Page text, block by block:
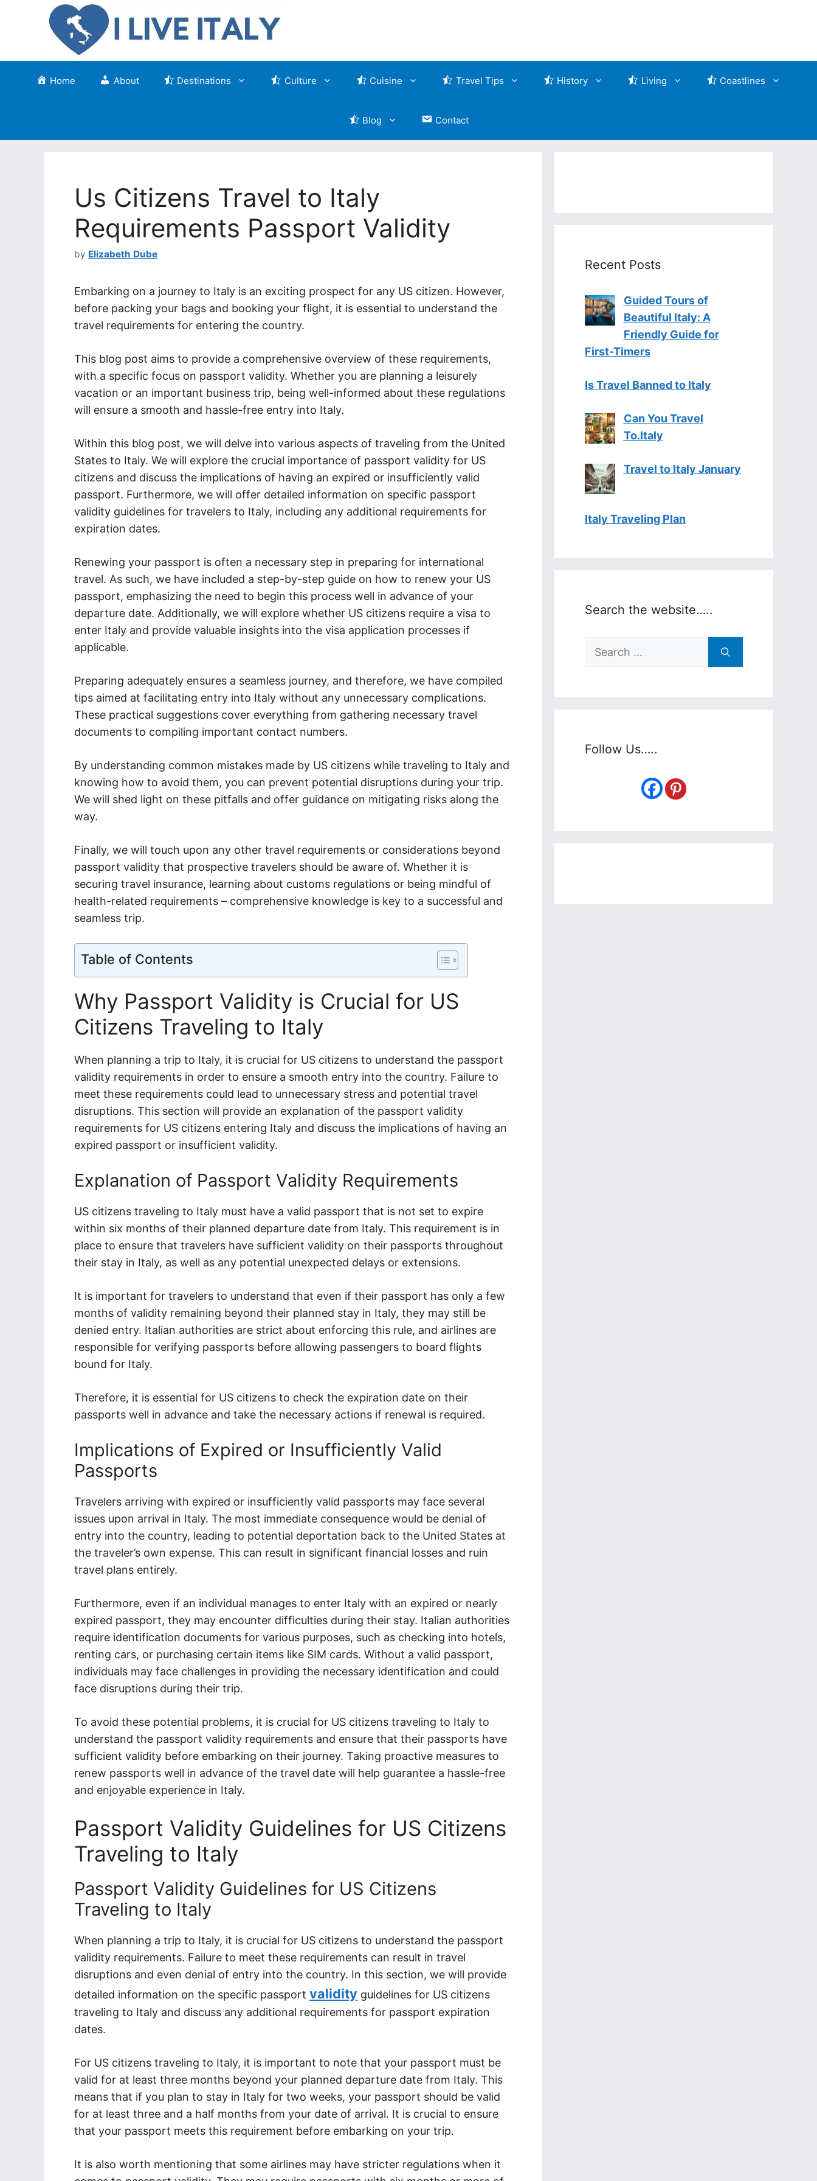
Home About Destinations Culture Cuisine Travel Tips History Living Coastlines
Blog Contact
Us Citizens Travel to Italy
Requirements Passport Validity
by Elizabeth Dube
Embarking on a journey to Italy is an exciting prospect for any US citizen. However,
before packing your bags and booking your flight, it is essential to understand the
travel requirements for entering the country.
This blog post aims to provide a comprehensive overview of these requirements,
with a specific focus on passport validity. Whether you are planning a leisurely
vacation or an important business trip, being well-informed about these regulations
will ensure a smooth and hassle-free entry into Italy.
Within this blog post, we will delve into various aspects of traveling from the United
States to Italy. We will explore the crucial importance of passport validity for US
citizens and discuss the implications of having an expired or insufficiently valid
passport. Furthermore, we will offer detailed information on specific passport
validity guidelines for travelers to Italy, including any additional requirements for
expiration dates.
Renewing your passport is often a necessary step in preparing for international
travel. As such, we have included a step-by-step guide on how to renew your US
passport, emphasizing the need to begin this process well in advance of your
departure date. Additionally, we will explore whether US citizens require a visa to
enter Italy and provide valuable insights into the visa application processes if
applicable.
Preparing adequately ensures a seamless journey, and therefore, we have compiled
tips aimed at facilitating entry into Italy without any unnecessary complications.
These practical suggestions cover everything from gathering necessary travel
documents to compiling important contact numbers.
By understanding common mistakes made by US citizens while traveling to Italy and
knowing how to avoid them, you can prevent potential disruptions during your trip.
We will shed light on these pitfalls and offer guidance on mitigating risks along the
way.
Finally, we will touch upon any other travel requirements or considerations beyond
passport validity that prospective travelers should be aware of. Whether it is
securing travel insurance, learning about customs regulations or being mindful of
health-related requirements – comprehensive knowledge is key to a successful and
seamless trip.
Table of Contents
Why Passport Validity is Crucial for US
Citizens Traveling to Italy
When planning a trip to Italy, it is crucial for US citizens to understand the passport
validity requirements in order to ensure a smooth entry into the country. Failure to
meet these requirements could lead to unnecessary stress and potential travel
disruptions. This section will provide an explanation of the passport validity
requirements for US citizens entering Italy and discuss the implications of having an
expired passport or insufficient validity.
Explanation of Passport Validity Requirements
US citizens traveling to Italy must have a valid passport that is not set to expire
within six months of their planned departure date from Italy. This requirement is in
place to ensure that travelers have sufficient validity on their passports throughout
their stay in Italy, as well as any potential unexpected delays or extensions.
It is important for travelers to understand that even if their passport has only a few
months of validity remaining beyond their planned stay in Italy, they may still be
denied entry. Italian authorities are strict about enforcing this rule, and airlines are
responsible for verifying passports before allowing passengers to board flights
bound for Italy.
Therefore, it is essential for US citizens to check the expiration date on their
passports well in advance and take the necessary actions if renewal is required.
Implications of Expired or Insufficiently Valid
Passports
Travelers arriving with expired or insufficiently valid passports may face several
issues upon arrival in Italy. The most immediate consequence would be denial of
entry into the country, leading to potential deportation back to the United States at
the traveler’s own expense. This can result in significant financial losses and ruin
travel plans entirely.
Furthermore, even if an individual manages to enter Italy with an expired or nearly
expired passport, they may encounter difficulties during their stay. Italian authorities
require identification documents for various purposes, such as checking into hotels,
renting cars, or purchasing certain items like SIM cards. Without a valid passport,
individuals may face challenges in providing the necessary identification and could
face disruptions during their trip.
To avoid these potential problems, it is crucial for US citizens traveling to Italy to
understand the passport validity requirements and ensure that their passports have
sufficient validity before embarking on their journey. Taking proactive measures to
renew passports well in advance of the travel date will help guarantee a hassle-free
and enjoyable experience in Italy.
Passport Validity Guidelines for US Citizens
Traveling to Italy
Passport Validity Guidelines for US Citizens
Traveling to Italy
When planning a trip to Italy, it is crucial for US citizens to understand the passport
validity requirements. Failure to meet these requirements can result in travel
disruptions and even denial of entry into the country. In this section, we will provide
detailed information on the specific passport validity guidelines for US citizens
traveling to Italy and discuss any additional requirements for passport expiration
dates.
For US citizens traveling to Italy, it is important to note that your passport must be
valid for at least three months beyond your planned departure date from Italy. This
means that if you plan to stay in Italy for two weeks, your passport should be valid
for at least three and a half months from your date of arrival. It is crucial to ensure
that your passport meets this requirement before embarking on your trip.
It is also worth mentioning that some airlines may have stricter regulations when it
Recent Posts
Guided Tours of
Beautiful Italy: A
Friendly Guide for
First-Timers
Is Travel Banned to Italy
Can You Travel
To.Italy
Travel to Italy January
Italy Traveling Plan
Search the website…..
Search
Follow Us…..